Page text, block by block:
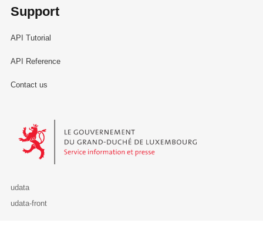
Support
API Tutorial
API Reference
Contact us
Le Gouvernement du Grand-Duché de Luxembourg - Service
udata
udata-front